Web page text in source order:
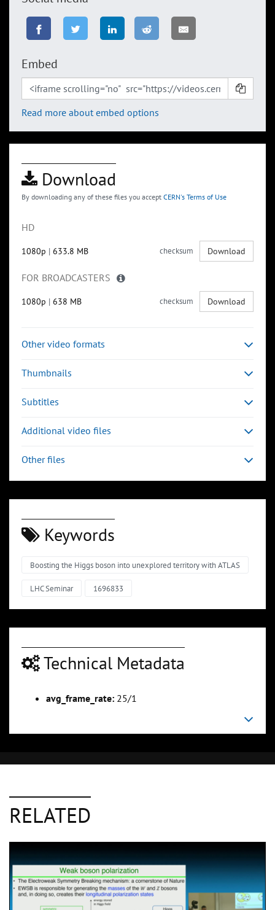
Embed
Read more about embed options
Download
By downloading any of these files you accept CERN's Terms of Use
HD
1080p | 633.8 MB checksum Download
FOR BROADCASTERS
1080p | 638 MB checksum Download
Other video formats
Thumbnails
Subtitles
Additional video files
Other files
Keywords
Boosting the Higgs boson into unexplored territory with ATLAS
LHC Seminar 1696833
Technical Metadata
avg_frame_rate: 25/1
RELATED